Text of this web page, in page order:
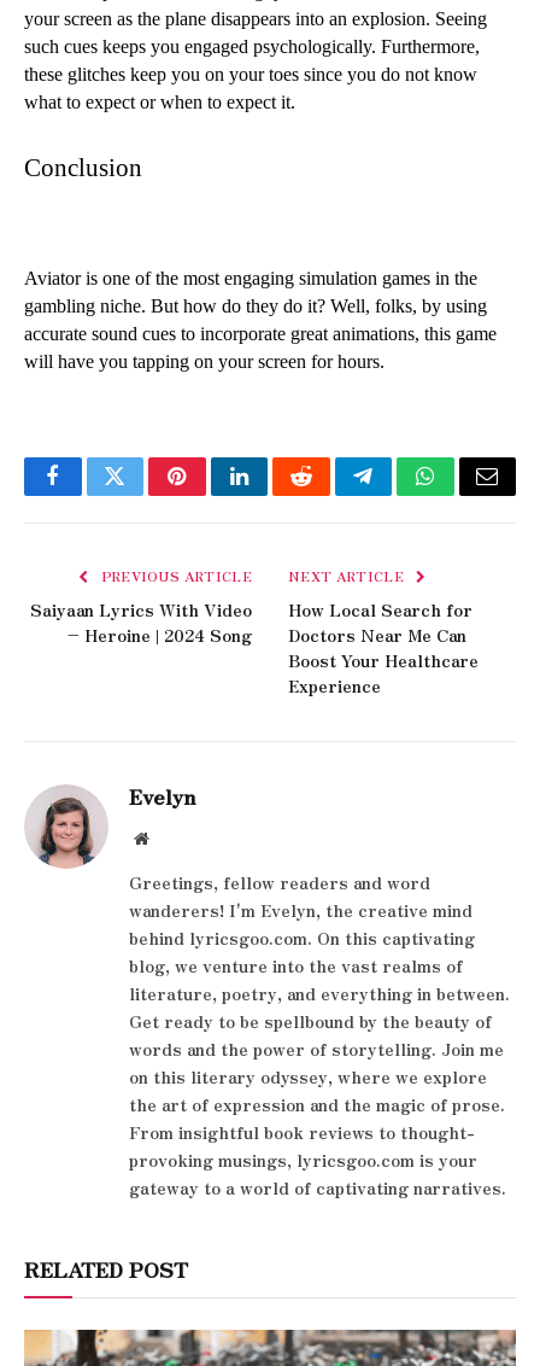
your screen as the plane disappears into an explosion. Seeing
such cues keeps you engaged psychologically. Furthermore,
these glitches keep you on your toes since you do not know
what to expect or when to expect it.
Conclusion
Aviator is one of the most engaging simulation games in the
gambling niche. But how do they do it? Well, folks, by using
accurate sound cues to incorporate great animations, this game
will have you tapping on your screen for hours.
FacebookTwitterPinterestLinkedInRedditTelegramWhatsApp
Email
PREVIOUS ARTICLE
Saiyaan Lyrics With Video
– Heroine | 2024 Song
NEXT ARTICLE
How Local Search for
Doctors Near Me Can
Boost Your Healthcare
Experience
Evelyn
Website
Greetings, fellow readers and word
wanderers! I'm Evelyn, the creative mind
behind lyricsgoo.com. On this captivating
blog, we venture into the vast realms of
literature, poetry, and everything in between.
Get ready to be spellbound by the beauty of
words and the power of storytelling. Join me
on this literary odyssey, where we explore
the art of expression and the magic of prose.
From insightful book reviews to thought-
provoking musings, lyricsgoo.com is your
gateway to a world of captivating narratives.
RELATED POST